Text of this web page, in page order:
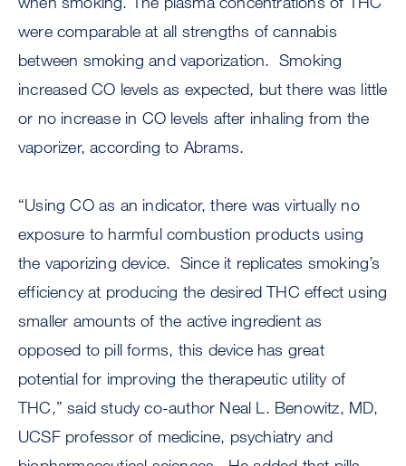
were comparable at all strengths of cannabis
between smoking and vaporization. Smoking
increased CO levels as expected, but there was little
or no increase in CO levels after inhaling from the
vaporizer, according to Abrams.
“Using CO as an indicator, there was virtually no
exposure to harmful combustion products using
the vaporizing device. Since it replicates smoking’s
efficiency at producing the desired THC effect using
smaller amounts of the active ingredient as
opposed to pill forms, this device has great
potential for improving the therapeutic utility of
THC,” said study co-author Neal L. Benowitz, MD,
UCSF professor of medicine, psychiatry and